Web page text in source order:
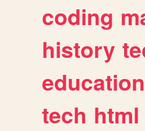
coding
history
education
tech html